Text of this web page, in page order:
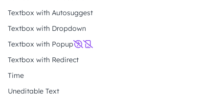
Textbox with Autosuggest
Textbox with Dropdown
Textbox with Popup
Textbox with Redirect
Time
Uneditable Text